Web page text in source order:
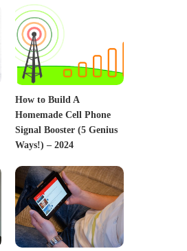
How to Build A
Homemade Cell Phone
Signal Booster (5 Genius
Ways!) – 2024